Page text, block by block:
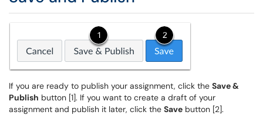
If you are ready to publish your assignment, click the Save &
Publish button [1]. If you want to create a draft of your
assignment and publish it later, click the Save button [2].